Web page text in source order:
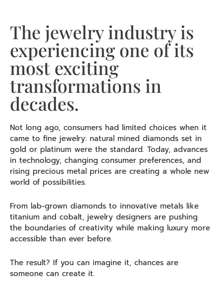
The jewelry industry is
experiencing one of its
most exciting
transformations in
decades.
Not long ago, consumers had limited choices when it
came to fine jewelry: natural mined diamonds set in
gold or platinum were the standard. Today, advances
in technology, changing consumer preferences, and
rising precious metal prices are creating a whole new
world of possibilities.
From lab-grown diamonds to innovative metals like
titanium and cobalt, jewelry designers are pushing
the boundaries of creativity while making luxury more
accessible than ever before.
The result? If you can imagine it, chances are
someone can create it.